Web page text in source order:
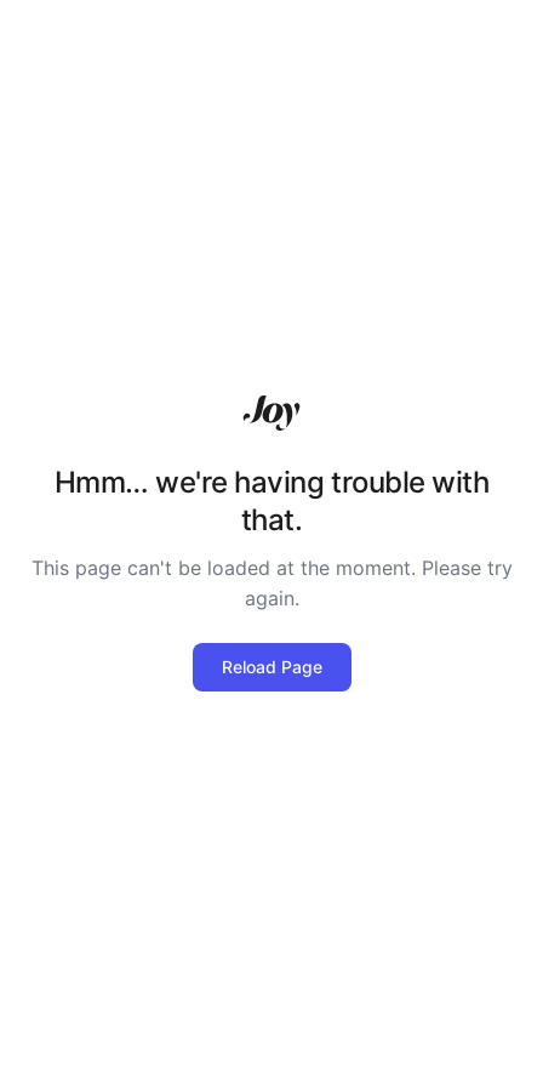
Hmm… we're having trouble with
that.
This page can't be loaded at the moment. Please try
again.
Reload Page